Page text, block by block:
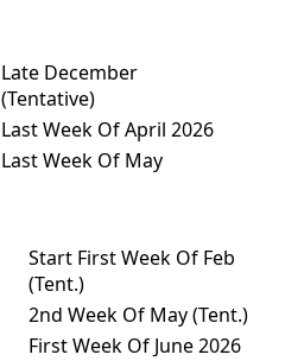
Late December
(Tentative)
Last Week Of April 2026
Last Week Of May
Start First Week Of Feb
(Tent.)
2nd Week Of May (Tent.)
First Week Of June 2026